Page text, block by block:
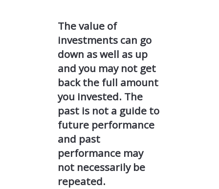
The value of
investments can go
down as well as up
and you may not get
back the full amount
you invested. The
past is not a guide to
future performance
and past
performance may
not necessarily be
repeated.